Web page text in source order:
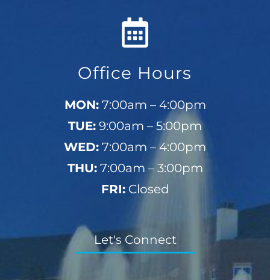
Office Hours
MON:7:00am – 4:00pm
TUE: 9:00am – 5:00pm
WED: 7:00am – 4:00pm
THU:7:00am – 3:00pm
FRI:Closed
Let's Connect